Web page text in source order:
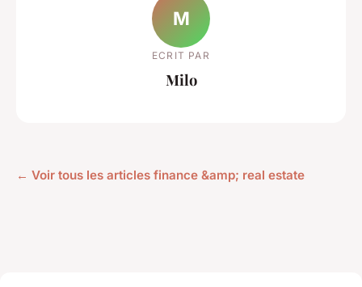
M
ECRIT PAR
Milo
← Voir tous les articles finance &amp; real estate